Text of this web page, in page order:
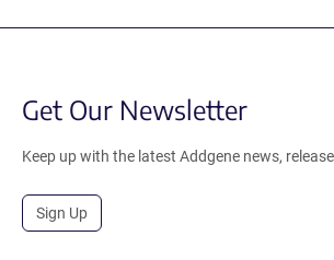
Get Our Newsletter
Keep up with the latest Addgene news,
Sign Up